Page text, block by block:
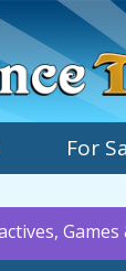
For
Games